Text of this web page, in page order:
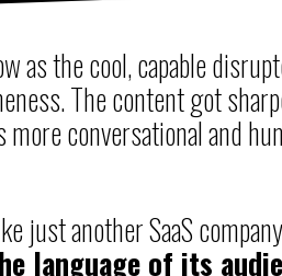
as the cool, capable
The content got
more conversational and
just another SaaS
language of its